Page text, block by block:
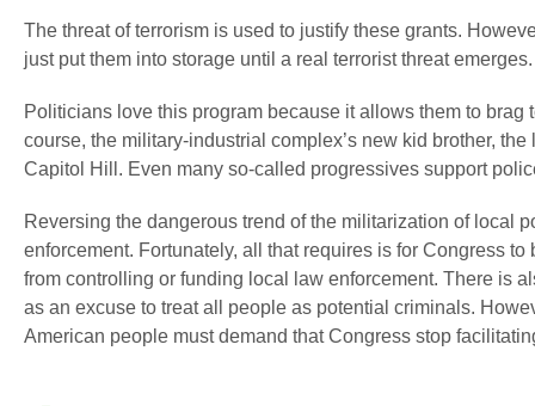
The threat of terrorism is used to justify these grants.
just put them into storage until a real terrorist threat
Politicians love this program because it allows them to
course, the military-industrial complex’s new kid brother,
Capitol Hill. Even many so-called progressives support
Reversing the dangerous trend of the militarization of local
enforcement. Fortunately, all that requires is for Congress
from controlling or funding local law enforcement. There is
as an excuse to treat all people as potential criminals.
American people must demand that Congress stop